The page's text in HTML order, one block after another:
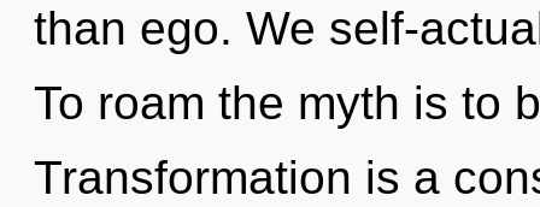
than ego. We self-
To roam the myth is to
Transformation is a